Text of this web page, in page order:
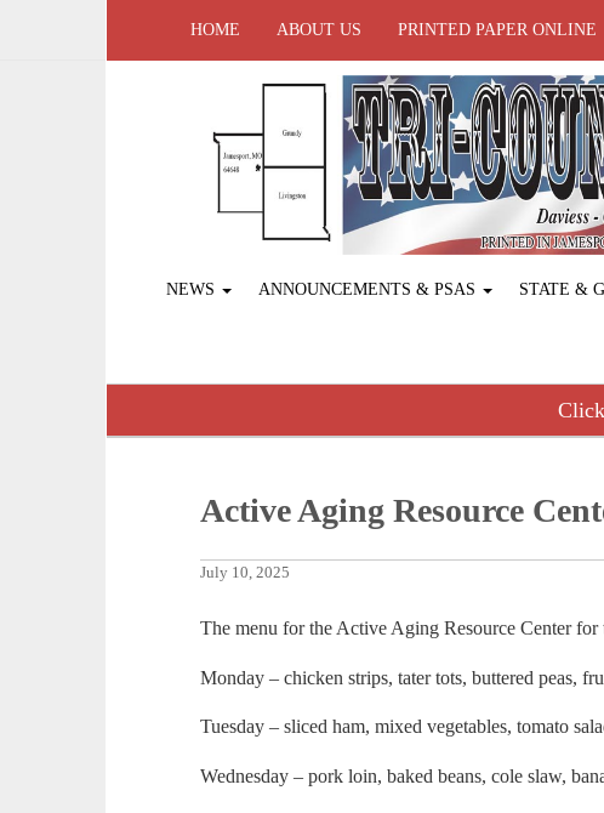
HOME ABOUT US PRINTED PAPER ONLINE
NEWS ANNOUNCEMENTS & PSAS STATE &
Active Aging Resource
July 10, 2025
The menu for the Active Aging Resource Center
Monday – chicken strips, tater tots, buttered peas,
Tuesday – sliced ham, mixed vegetables, tomato
Wednesday – pork loin, baked beans, cole slaw,